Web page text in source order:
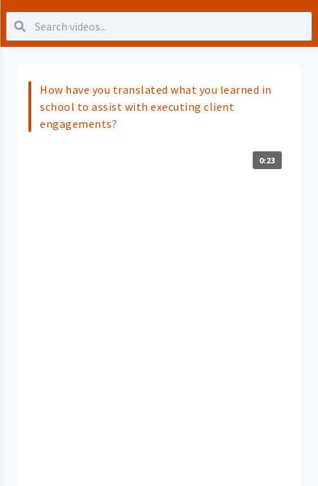
How have you translated what you learned in
school to assist with executing client
engagements?
0:23